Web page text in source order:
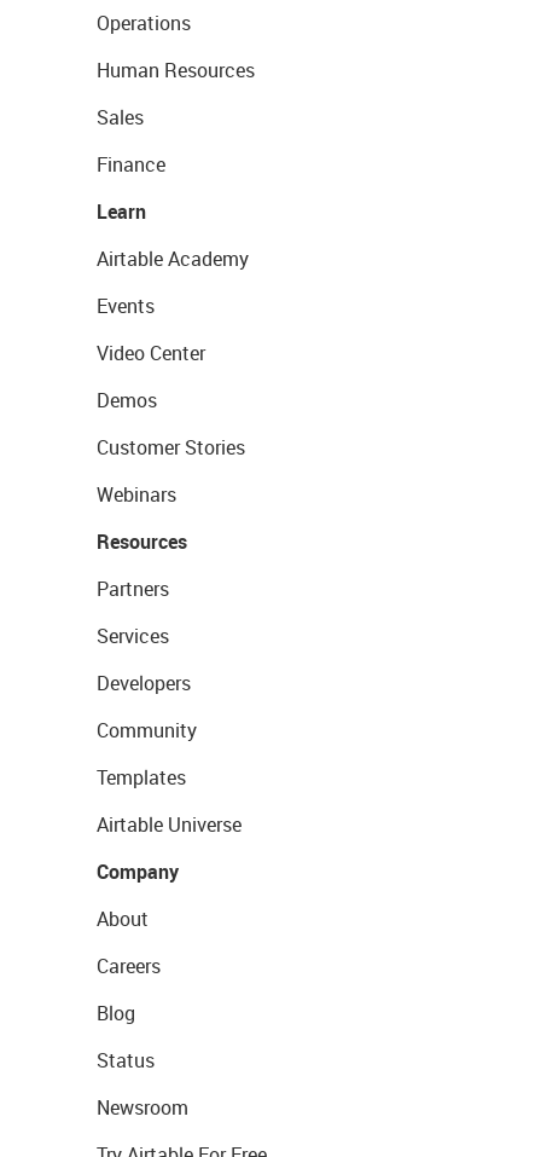
Operations
Human Resources
Sales
Finance
Learn
Airtable Academy
Events
Video Center
Demos
Customer Stories
Webinars
Resources
Partners
Services
Developers
Community
Templates
Airtable Universe
Company
About
Careers
Blog
Status
Newsroom